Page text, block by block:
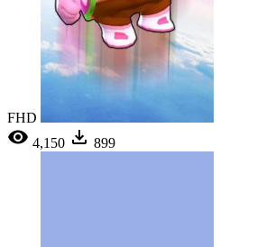
FHD
4,150
899